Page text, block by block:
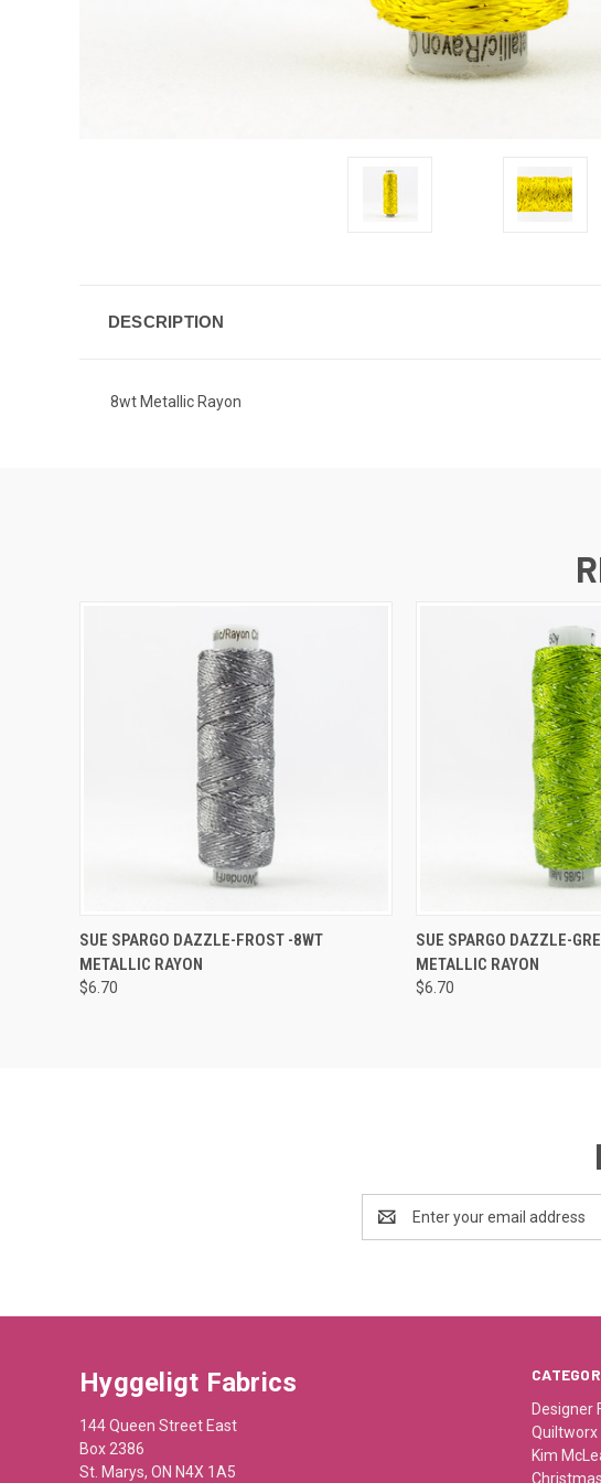
DESCRIPTION
8wt Metallic Rayon
QUICK VIEW ADD TO CART
SUE SPARGO DAZZLE-FROST -8WT
METALLIC RAYON
$6.70
QUICK VIEW
SUE SPARGO DAZZLE-
METALLIC RAYON
$6.70
Address
Designer
Kim
Hyggeligt Fabrics
144 Queen Street East
Box 2386
St. Marys, ON N4X 1A5